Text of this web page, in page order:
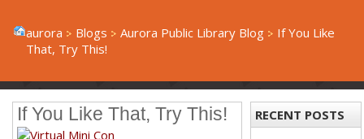
aurora Blogs Aurora Public Library Blog
If You Like
That, Try This!
If You Like That, Try This! RECENT POSTS